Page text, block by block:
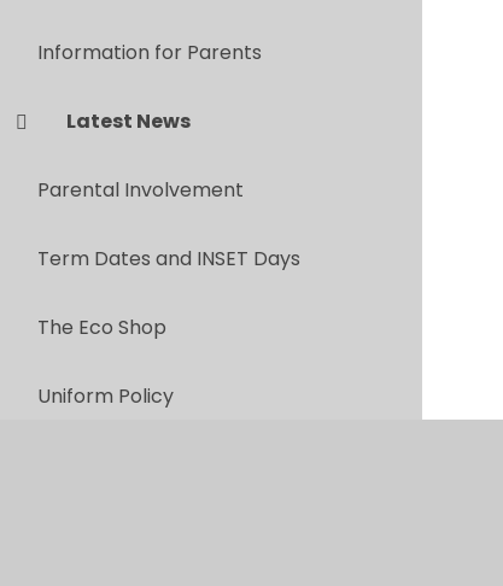
Information for Parents
Latest News
Parental Involvement
Term Dates and INSET Days
The Eco Shop
Uniform Policy